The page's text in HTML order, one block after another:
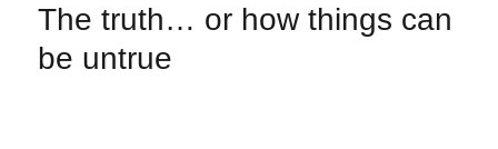
The truth… or how things can
be untrue